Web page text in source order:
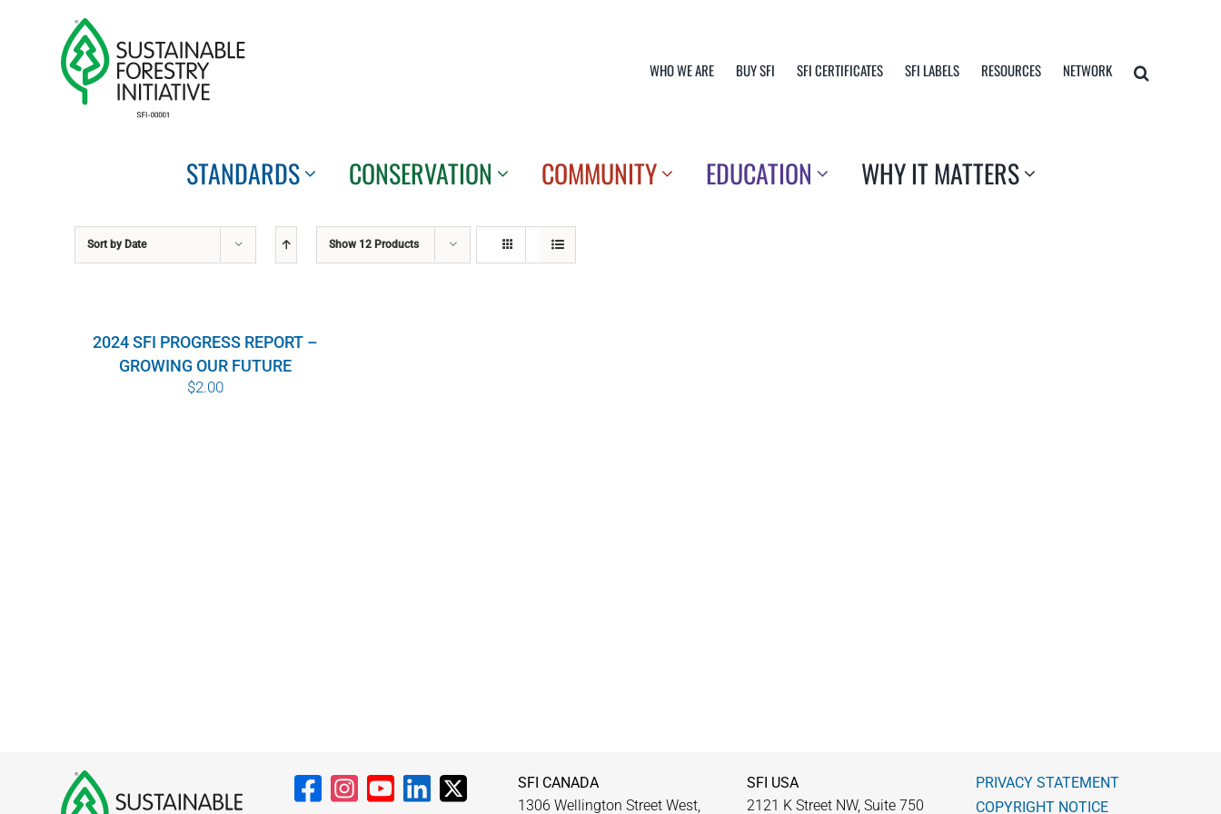
WHO WE ARE BUY SFI SFI CERTIFICATES SFI LABELS RESOURCES NETWORK
STANDARDS CONSERVATION COMMUNITY EDUCATION WHY IT MATTERS
Sort by Date Show 12 Products
2024 SFI PROGRESS REPORT –
GROWING OUR FUTURE
$2.00
SFI CANADA
1306 Wellington Street West,
SFI USA
2121 K Street NW, Suite 750
PRIVACY STATEMENT
COPYRIGHT NOTICE